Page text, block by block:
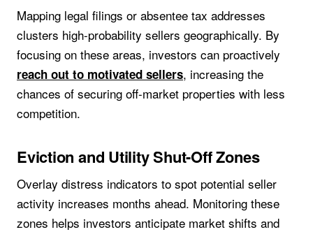
Mapping legal filings or absentee tax addresses
clusters high-probability sellers geographically. By
focusing on these areas, investors can proactively
reach out to motivated sellers, increasing the
chances of securing off-market properties with less
competition.
Eviction and Utility Shut-Off Zones
Overlay distress indicators to spot potential seller
activity increases months ahead. Monitoring these
zones helps investors anticipate market shifts and